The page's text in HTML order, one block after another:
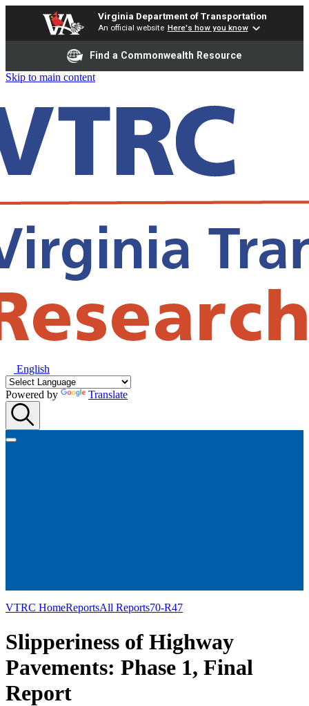
Virginia Department of Transportation
An official website Here's how you know
Find a Commonwealth Resource
Skip to main content
English
Powered by Translate
VTRC HomeReportsAll Reports70-R47
Slipperiness of Highway
Pavements: Phase 1, Final
Report